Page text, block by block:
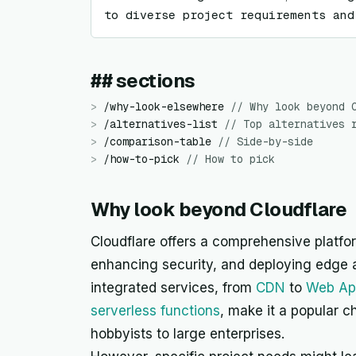
to diverse project requirements
## sections
> /why-look-elsewhere // Why look beyond
>
/alternatives-list // Top alternatives
>
/comparison-table // Side-by-side
>
/how-to-pick // How to pick
Why look beyond Cloudflare
Cloudflare offers a comprehensive
enhancing security, and deploying edge
integrated services, from CDN to Web
serverless functions, make it a popular
hobbyists to large enterprises.